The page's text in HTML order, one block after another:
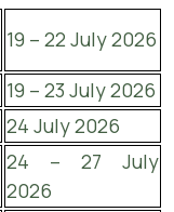
19 – 22 July 2026
19 – 23 July 2026
24 July 2026
24 – 27 July
2026